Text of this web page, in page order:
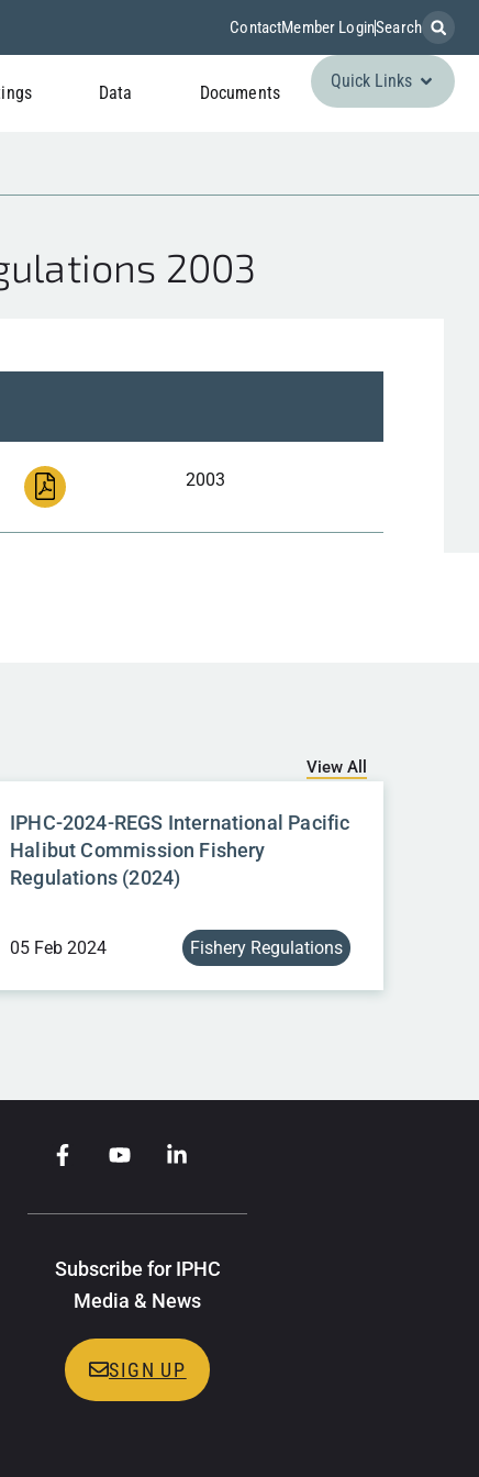
ContactMember LoginSearch
Data Documents
Quick Links
2003
2003
View All
IPHC-2024-REGS International Pacific
Halibut Commission Fishery
Regulations (2024)
05 Feb 2024 Fishery Regulations
Subscribe for IPHC
Media & News
SIGN UP